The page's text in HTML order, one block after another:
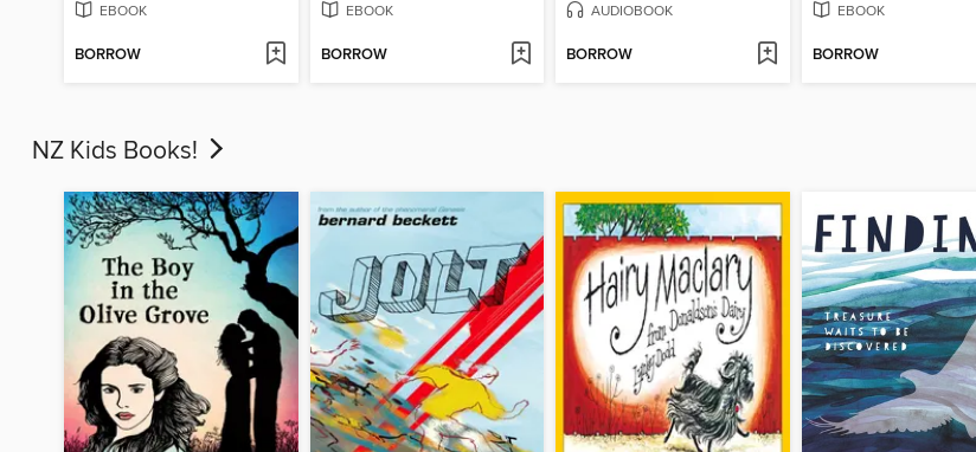
EBOOK
BORROW
EBOOK
BORROW
AUDIOBOOK
BORROW
EBOOK
BORROW
NZ Kids Books!